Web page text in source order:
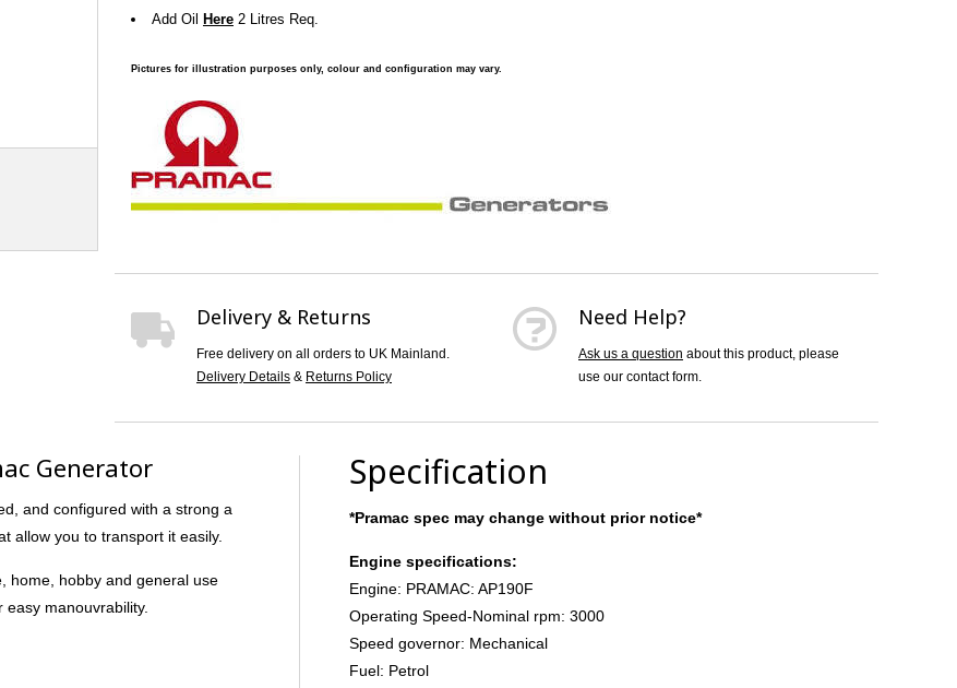
Add Oil Here 2 Litres Req.
Pictures for illustration purposes only, colour and configuration may vary.
Delivery & Returns
Free delivery on all orders to UK Mainland.
Delivery Details & Returns Policy
Need Help?
Ask us a question about this product, please
use our contact form.
Generator
and configured with a strong a
allow you to transport it easily.
home, hobby and general use
manouvrability.
Specification
*Pramac spec may change without prior notice*
Engine specifications:
Engine: PRAMAC: AP190F
Operating Speed-Nominal rpm: 3000
Speed governor: Mechanical
Fuel: Petrol